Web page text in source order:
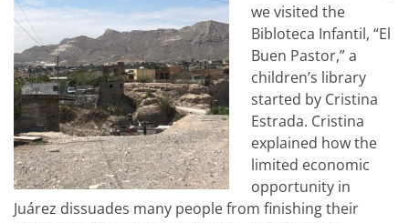
we visited the
Bibloteca Infantil, “El
Buen Pastor,” a
children’s library
started by Cristina
Estrada. Cristina
explained how the
limited economic
opportunity in
Juárez dissuades many people from finishing their